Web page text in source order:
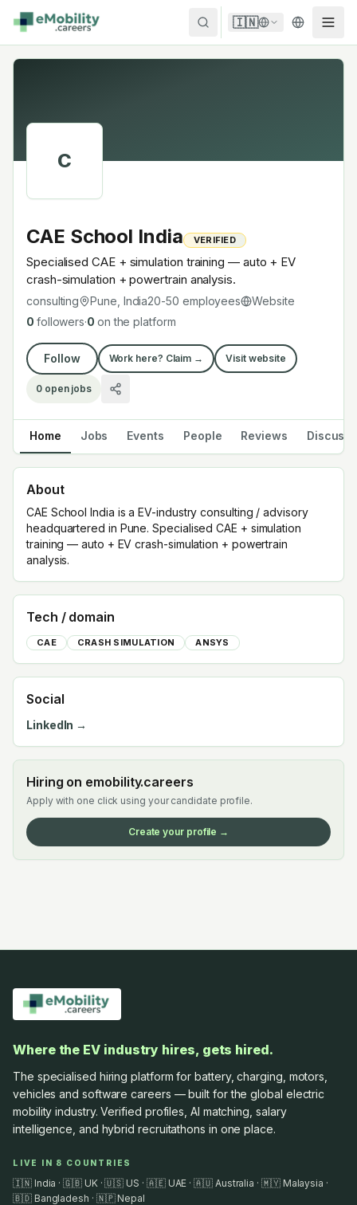
Skip to content
🇮🇳
C
CAE School India VERIFIED
Specialised CAE + simulation training — auto + EV
crash-simulation + powertrain analysis.
consulting Pune, India20-50 employees
Website
0 followers·0 on the platform
Follow Work here? Claim → Visit website
0open jobs
Home Jobs Events People Reviews Discuss
About
CAE School India is a EV-industry consulting / advisory
headquartered in Pune. Specialised CAE + simulation
training — auto + EV crash-simulation + powertrain
analysis.
Tech / domain
CAE CRASH SIMULATION ANSYS
Social
LinkedIn →
Hiring on emobility.careers
Apply with one click using your candidate profile.
Create your profile →
Where the EV industry hires, gets hired.
The specialised hiring platform for battery, charging, motors,
vehicles and software careers — built for the global electric
mobility industry. Verified profiles, AI matching, salary
intelligence, and hybrid recruitathons in one place.
LIVE IN 8 COUNTRIES
🇮🇳 India · 🇬🇧 UK · 🇺🇸 US · 🇦🇪 UAE · 🇦🇺 Australia · 🇲🇾 Malaysia ·
🇧🇩 Bangladesh · 🇳🇵 Nepal